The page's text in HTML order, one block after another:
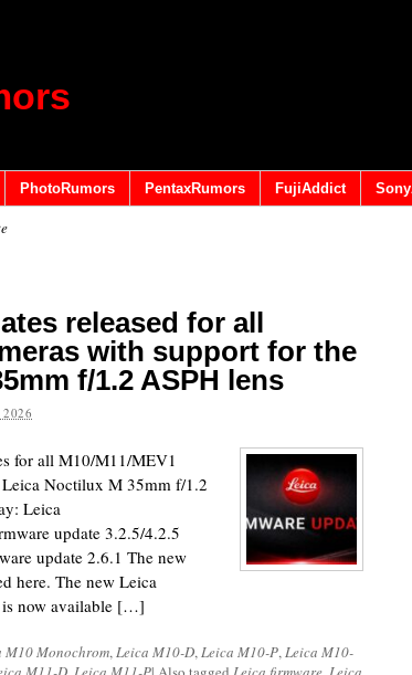
PhotoRumors PentaxRumors FujiAddict
released for all
with support for the
f/1.2 ASPH lens
2026
for all M10/M11/MEV1
Noctilux M 35mm f/1.2
Leica
update 3.2.5/4.2.5
update 2.6.1 The new
here. The new Leica
now available […]
M10 Monochrom,Leica M10-D,Leica M10-P,Leica M10-